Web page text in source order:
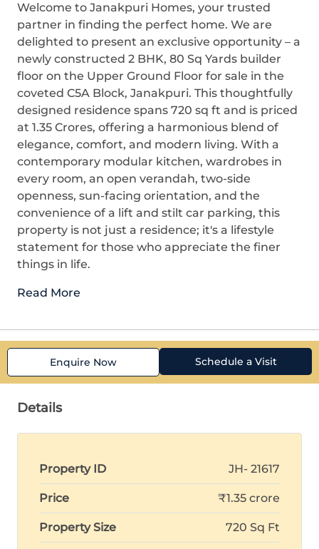
Welcome to Janakpuri Homes, your trusted
partner in finding the perfect home. We are
delighted to present an exclusive opportunity – a
newly constructed 2 BHK, 80 Sq Yards builder
floor on the Upper Ground Floor for sale in the
coveted C5A Block, Janakpuri. This thoughtfully
designed residence spans 720 sq ft and is priced
at 1.35 Crores, offering a harmonious blend of
elegance, comfort, and modern living. With a
contemporary modular kitchen, wardrobes in
every room, an open verandah, two-side
openness, sun-facing orientation, and the
convenience of a lift and stilt car parking, this
property is not just a residence; it's a lifestyle
statement for those who appreciate the finer
things in life.
Read More
Enquire Now Schedule a Visit
Details
Property ID JH- 21617
Price ₹1.35 crore
Property Size 720 Sq Ft